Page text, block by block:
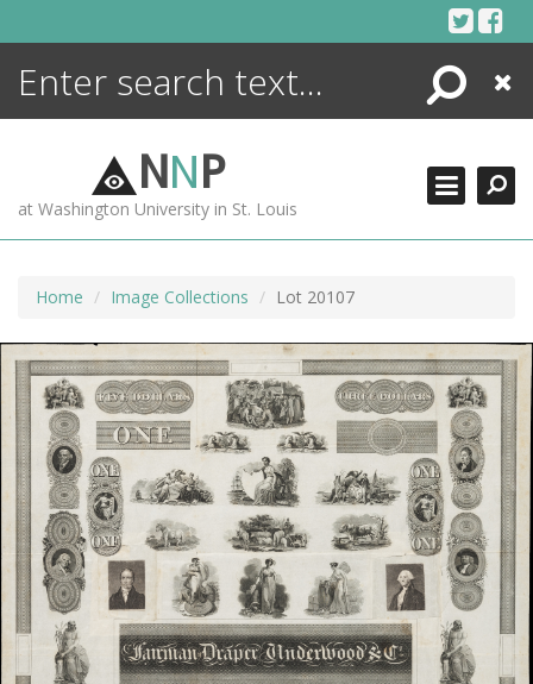
Search
Close
NNP
at Washington University in St. Louis
Home Image Collections Lot 20107
ENCYCLOPEDIA
MORE +
ADVANCED SEARCHING